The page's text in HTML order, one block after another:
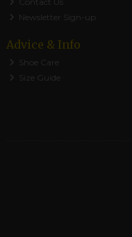
Newsletter Sign-up
Advice & Info
Shoe Care
Size Guide